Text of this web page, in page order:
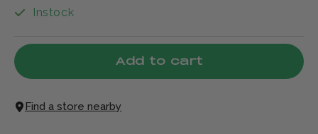
Instock
Add to cart
Find a store nearby